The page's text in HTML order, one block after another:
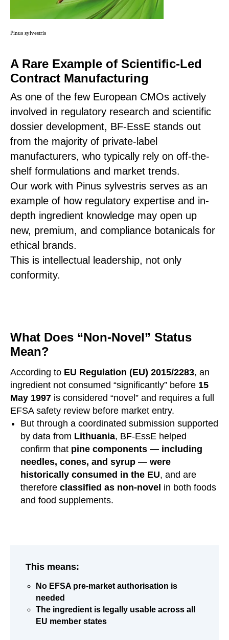
Pinus sylvestris
A Rare Example of Scientific-Led
Contract Manufacturing
As one of the few European CMOs actively
involved in regulatory research and scientific
dossier development, BF-EssE stands out
from the majority of private-label
manufacturers, who typically rely on off-the-
shelf formulations and market trends.
Our work with Pinus sylvestris serves as an
example of how regulatory expertise and in-
depth ingredient knowledge may open up
new, premium, and compliance botanicals for
ethical brands.
This is intellectual leadership, not only
conformity.
What Does “Non-Novel” Status
Mean?
According to EU Regulation (EU) 2015/2283, an
ingredient not consumed “significantly” before 15
May 1997 is considered “novel” and requires a full
EFSA safety review before market entry.
But through a coordinated submission supported
by data from Lithuania, BF‑EssE helped
confirm that pine components — including
needles, cones, and syrup — were
historically consumed in the EU, and are
therefore classified as non-novel in both foods
and food supplements.
This means:
No EFSA pre-market authorisation is
needed
The ingredient is legally usable across all
EU member states